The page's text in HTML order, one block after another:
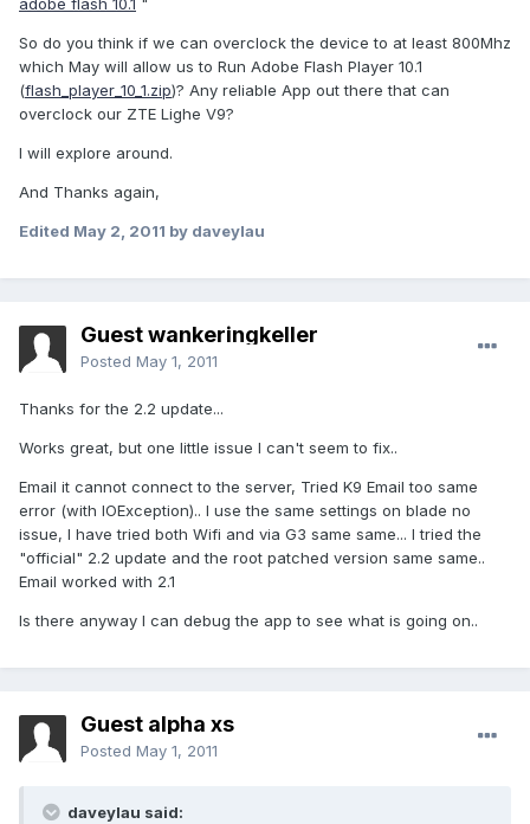
adobe flash 10.1 "
So do you think if we can overclock the device to at least 800Mhz
which May will allow us to Run Adobe Flash Player 10.1
(flash_player_10_1.zip)? Any reliable App out there that can
overclock our ZTE Lighe V9?
I will explore around.
And Thanks again,
Edited May 2, 2011 by daveylau
Guest wankeringkeller
Posted May 1, 2011
Thanks for the 2.2 update...
Works great, but one little issue I can't seem to fix..
Email it cannot connect to the server, Tried K9 Email too same
error (with IOException).. I use the same settings on blade no
issue, I have tried both Wifi and via G3 same same... I tried the
"official" 2.2 update and the root patched version same same..
Email worked with 2.1
Is there anyway I can debug the app to see what is going on..
Guest alpha xs
Posted May 1, 2011
daveylau said: